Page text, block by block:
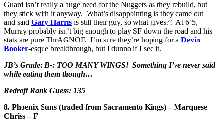
Guard isn’t really a huge need for the Nuggets as they rebuild, but
they stick with it anyway. What’s disappointing is they came out
and said Gary Harris is still their guy, so what gives?! At 6’5,
Murray probably isn’t big enough to play SF down the road and his
stats are pure ThrAGNOF. I’m sure they’re hoping for a Devin
Booker-esque breakthrough, but I dunno if I see it.
JB’s Grade: B-: TOO MANY WINGS! Something I’ve never said
while eating them though…
Redraft Rank Guess: 135
8. Phoenix Suns (traded from Sacramento Kings) – Marquese
Chriss – F